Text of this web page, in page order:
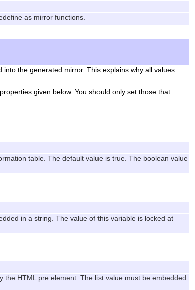
as mirror functions.
the generated mirror. This explains why all values
given below. You should only set those that
table. The default value is true. The boolean value
in a string. The value of this variable is locked at
HTML pre element. The list value must be embedded